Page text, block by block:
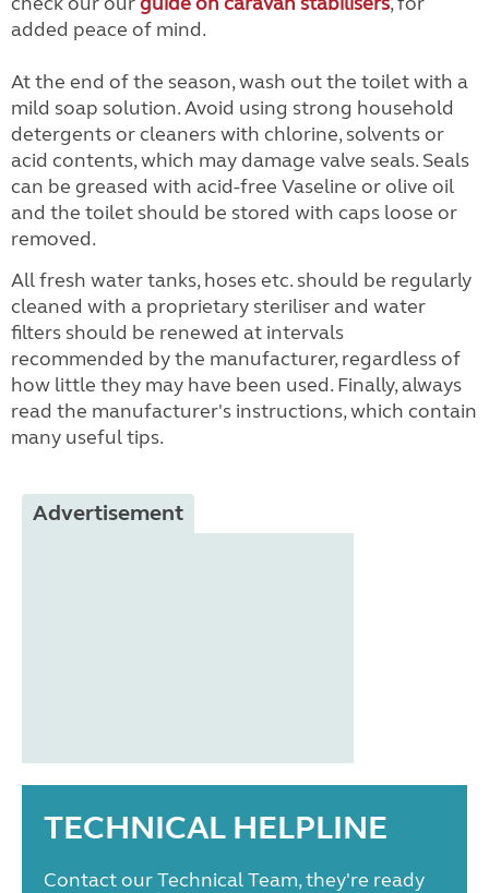
added peace of mind.
At the end of the season, wash out the toilet with a
mild soap solution. Avoid using strong household
detergents or cleaners with chlorine, solvents or
acid contents, which may damage valve seals. Seals
can be greased with acid-free Vaseline or olive oil
and the toilet should be stored with caps loose or
removed.
All fresh water tanks, hoses etc. should be regularly
cleaned with a proprietary steriliser and water
filters should be renewed at intervals
recommended by the manufacturer, regardless of
how little they may have been used. Finally, always
read the manufacturer's instructions, which contain
many useful tips.
Advertisement
TECHNICAL HELPLINE
Contact our Technical Team, they're ready